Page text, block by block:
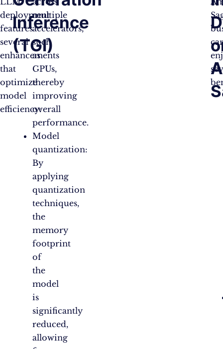
deployment
features
several
enhancements
that
optimize
model
efficiency:
multiple
accelerators,
such
as
GPUs,
thereby
improving
overall
performance.
Model
quantization:
By
applying
quantization
techniques,
the
memory
footprint
of
the
model
is
significantly
reduced,
allowing
Inference
(TGI)